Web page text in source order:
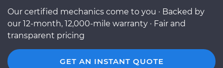
Our certified mechanics come to you · Backed by
our 12-month, 12,000-mile warranty · Fair and
transparent pricing
GET AN INSTANT QUOTE